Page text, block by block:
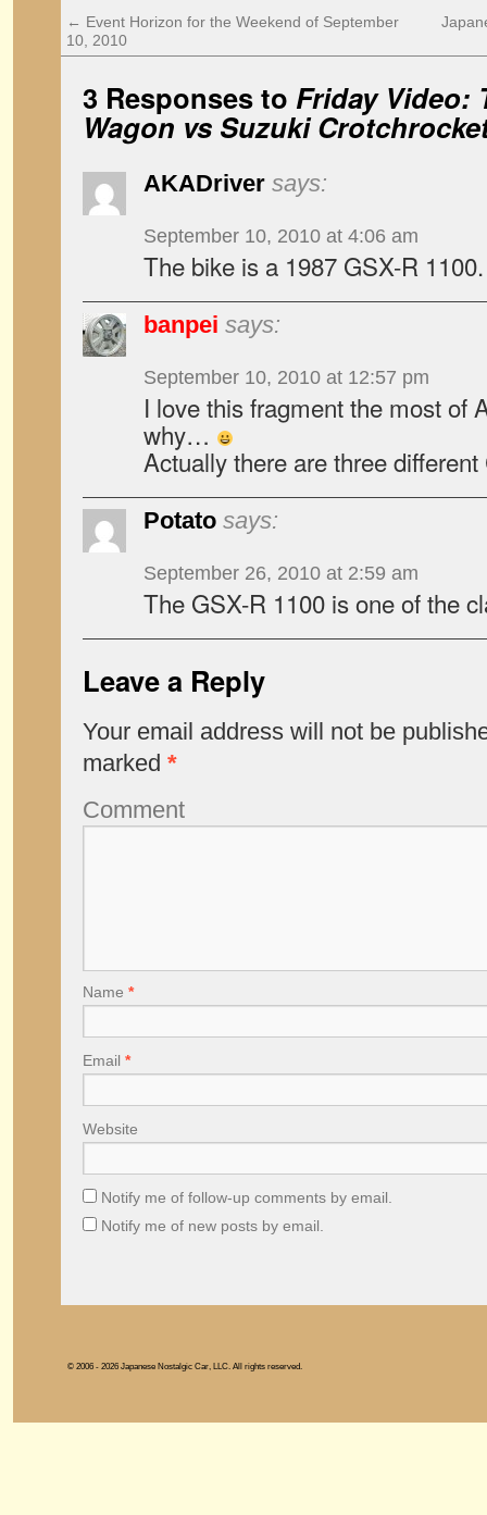
← Event Horizon for the Weekend of September
10, 2010
3 Responses to Friday Video:
Wagon vs Suzuki
AKADriver says:
September 10, 2010 at 4:06 am
The bike is a 1987 GSX-R 1100.
banpei says:
September 10, 2010 at 12:57 pm
I love this fragment the most of
why…
Actually there are three
Potato says:
September 26, 2010 at 2:59 am
The GSX-R 1100 is one of the
Leave a Reply
Your email address will not be
marked *
Comment
Name *
Email *
Website
Notify me of follow-up comments by email.
Notify me of new posts by email.
© 2006 - 2026 Japanese Nostalgic Car, LLC. All rights reserved.